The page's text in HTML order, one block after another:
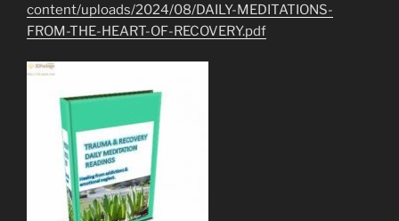
content/uploads/2024/08/DAILY-MEDITATIONS-
FROM-THE-HEART-OF-RECOVERY.pdf